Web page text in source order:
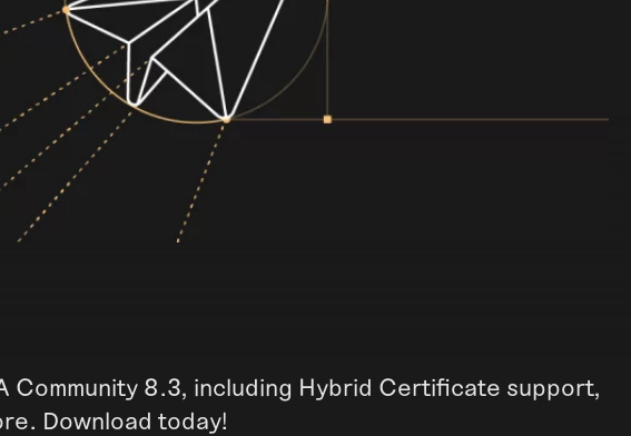
Community 8.3, including Hybrid Certificate support,
Download today!